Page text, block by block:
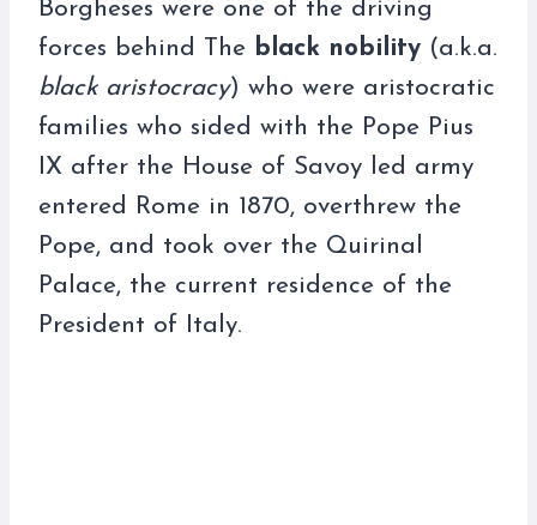
Borgheses were one of the driving
forces behind The
black nobility (a.k.a.
black aristocracy) who were aristocratic
families who sided with the Pope Pius
IX after the House of Savoy led army
entered Rome in 1870, overthrew the
Pope, and took over the Quirinal
Palace, the current residence of the
President of Italy.